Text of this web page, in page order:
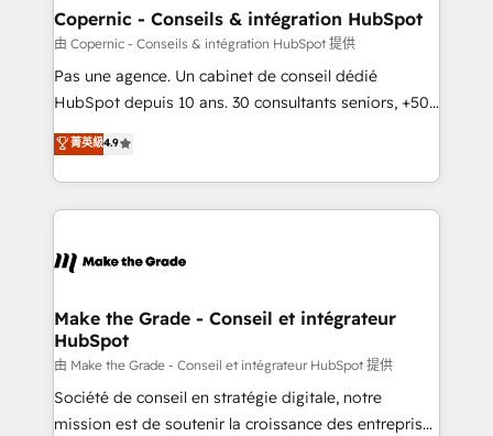
One company, one operating model, delivering
across offices and consulting teams in the UK, USA,
Canada, Germany, France, Belgium, Singapore, and
South Africa. Certified compliant with ISO/IEC
international offices and 175+ employees.
Copernic - Conseils & intégration HubSpot
由 Copernic - Conseils & intégration HubSpot 提供
Pas une agence. Un cabinet de conseil dédié
HubSpot depuis 10 ans. 30 consultants seniors, +500
clients, un ROI mesurable. Notre mission : faire de
HubSpot un vrai levier de performance pour votre
organisation. Cela passe par la compréhension de
vos processus, la fiabilisation de vos données et
la plateforme. Nos domaines d'intervention : -
& reprise de données - Stratégie RevOps &
alignement Marketing / Sales - Data, reporting &
tableaux de bord - Onboarding, audit &
optimisation - Intégrations métiers (ERP, téléphonie,
e-commerce) - Formation & accompagnement au
菁英級4.9
Make the Grade - Conseil et intégrateur
HubSpot
由 Make the Grade - Conseil et intégrateur HubSpot 提供
Société de conseil en stratégie digitale, notre
mission est de soutenir la croissance des entreprises